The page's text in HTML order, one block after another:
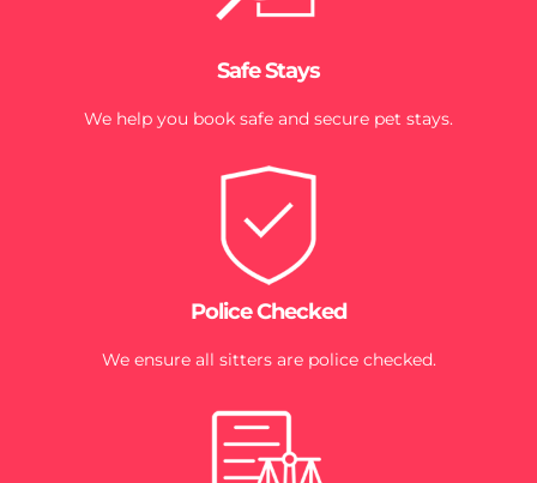
Safe Stays
We help you book safe and secure pet stays.
Police Checked
We ensure all sitters are police checked.